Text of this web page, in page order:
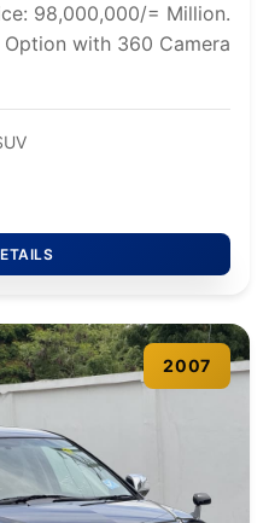
98,000,000/= Million.
with 360 Camera
2007